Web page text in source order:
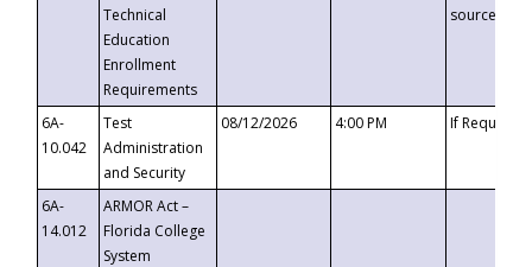
Technical
Education
Enrollment
Requirements
6A-
10.042
Test
Administration
and Security
08/12/2026 4:00 PM If
6A-
14.012
ARMOR Act –
Florida College
System